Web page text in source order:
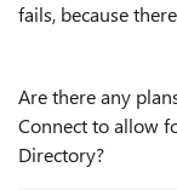
fails, because
Are there any
Connect to allow
Directory?